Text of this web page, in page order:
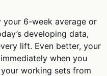
6-week average or
developing data,
lift. Even better, your
when you
working sets from